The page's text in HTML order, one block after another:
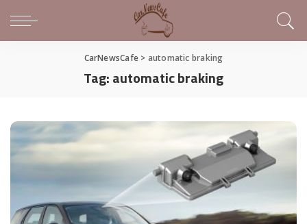
CarNewsCafe> automatic braking
Tag:automatic braking